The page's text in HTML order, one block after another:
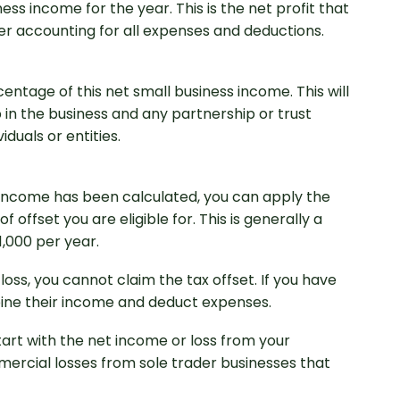
income for the year. This is the net profit that
accounting for all expenses and deductions.
of this net small business income. This will
the business and any partnership or trust
or entities.
has been calculated, you can apply the
you are eligible for. This is generally a
per year.
you cannot claim the tax offset. If you have
their income and deduct expenses.
with the net income or loss from your
losses from sole trader businesses that